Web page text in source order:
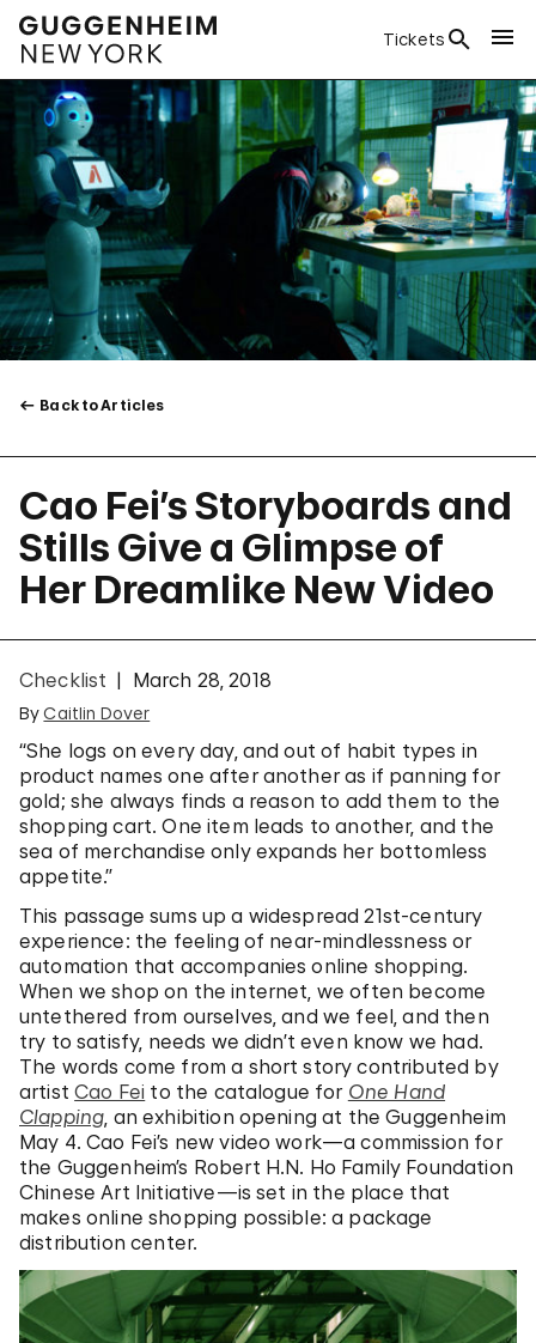
Tickets
Back to Articles
Cao Fei’s Storyboards and
Stills Give a Glimpse of
Her Dreamlike New Video
Checklist March 28, 2018
By Caitlin Dover
“She logs on every day, and out of habit types in
product names one after another as if panning for
gold; she always finds a reason to add them to the
shopping cart. One item leads to another, and the
sea of merchandise only expands her bottomless
appetite.”
This passage sums up a widespread 21st-century
experience: the feeling of near-mindlessness or
automation that accompanies online shopping.
When we shop on the internet, we often become
untethered from ourselves, and we feel, and then
try to satisfy, needs we didn’t even know we had.
The words come from a short story contributed by
artistCao Fei to the catalogue for One Hand
Clapping, an exhibition opening at the Guggenheim
May 4. Cao Fei’s new video work—a commission for
the Guggenheim’s Robert H.N. Ho Family Foundation
Chinese Art Initiative—is set in the place that
makes online shopping possible: a package
distribution center.